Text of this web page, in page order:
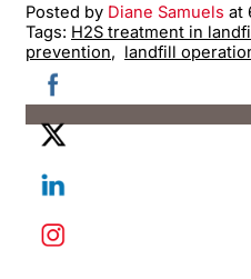
Posted by Diane Samuels at
Tags: H2S treatment in
prevention, landfill